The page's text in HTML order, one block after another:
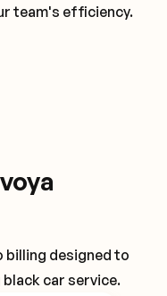
team's efficiency.
designed to
car service.